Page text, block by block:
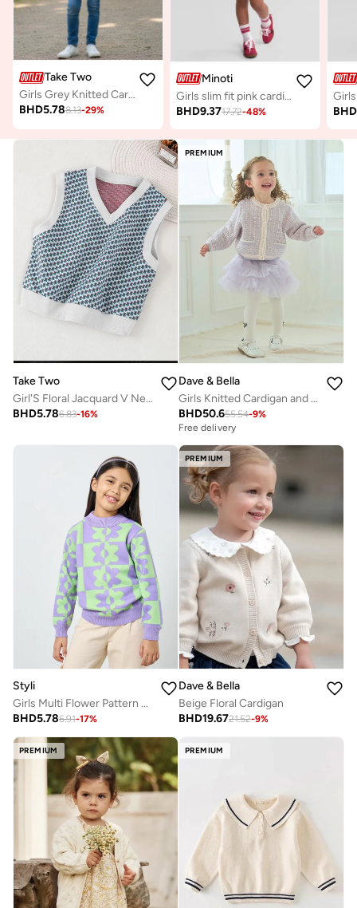
Take Two
Girls Grey Knitted Cardigan
BHD5.788.13-29%
Minoti
Girls slim fit pink cardigan breathable viscose
BHD9.3717.72-48% BHD
Take Two
Girl'S Floral Jacquard V Neck Sleeveless Sweater
BHD5.786.83-16%
PREMIUM
Dave & Bella
Girls Knitted Cardigan and Layered Tulle Skirt Set
BHD50.655.54-9%
Free delivery
Styli
Girls Multi Flower Pattern Knit Sweater
BHD5.786.91-17%
PREMIUM
Dave & Bella
Beige Floral Cardigan
BHD19.6721.52-9%
PREMIUM PREMIUM